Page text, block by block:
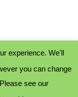
experience. We'll
you can change
see our